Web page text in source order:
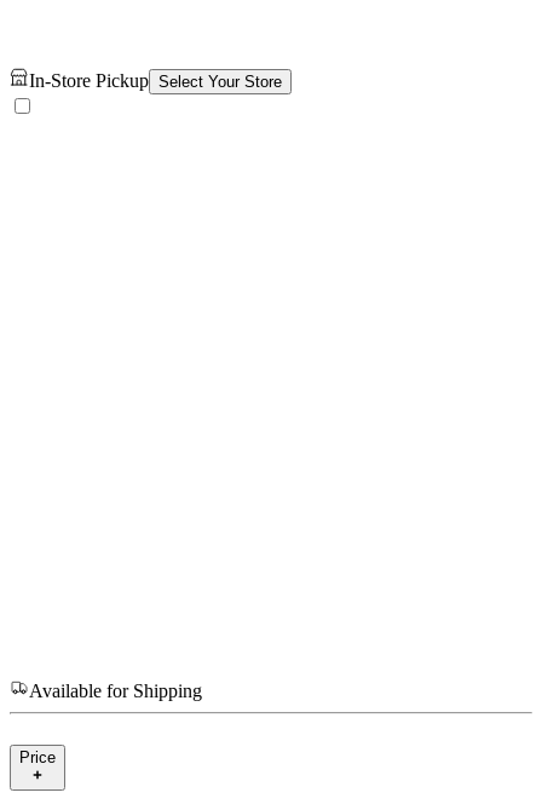
In-Store Pickup Select Your Store
Available for Shipping
Price